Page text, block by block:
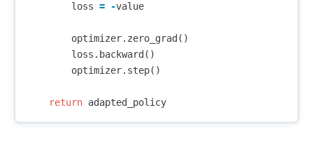
loss = -value
optimizer. zero_grad ()
loss . backward ()
optimizer. step()
return adapted_policy